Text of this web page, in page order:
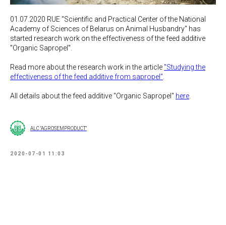
01.07.2020 RUE "Scientific and Practical Center of the National
Academy of Sciences of Belarus on Animal Husbandry" has
started research work on the effectiveness of the feed additive
"Organic Sapropel".
Read more about the research work in the article "Studying the
effectiveness of the feed additive from sapropel".
All details about the feed additive "Organic Sapropel" here.
ALC "AGROSEMPRODUCT"
2020-07-01 11:03